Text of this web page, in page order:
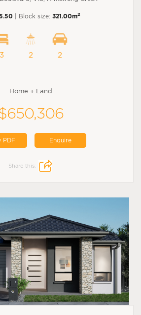
| Block size: 321.00m2
3 2 2
Home + Land
PDF Enquire
Share this: